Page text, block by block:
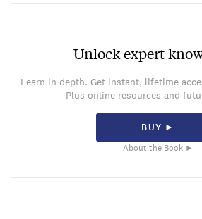
Unlock expert
Learn in depth. Get instant, lifetime
Plus online resources and
BUY ►
About the Book ►